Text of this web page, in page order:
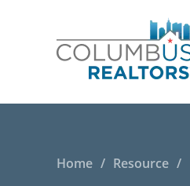
Home / Resource /